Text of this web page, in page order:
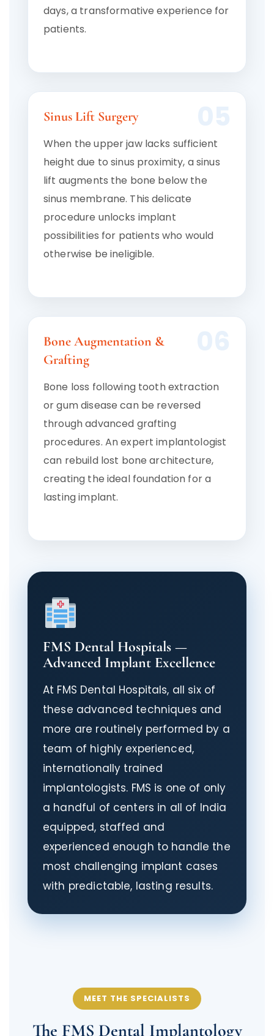
days, a transformative experience for
patients.
Sinus Lift Surgery
When the upper jaw lacks sufficient
height due to sinus proximity, a sinus
lift augments the bone below the
sinus membrane. This delicate
procedure unlocks implant
possibilities for patients who would
otherwise be ineligible.
Bone Augmentation &
Grafting
Bone loss following tooth extraction
or gum disease can be reversed
through advanced grafting
procedures. An expert implantologist
can rebuild lost bone architecture,
creating the ideal foundation for a
lasting implant.
FMS Dental Hospitals —
Advanced Implant Excellence
At FMS Dental Hospitals, all six of
these advanced techniques and
more are routinely performed by a
team of highly experienced,
internationally trained
implantologists. FMS is one of only
a handful of centers in all of India
equipped, staffed and
experienced enough to handle the
most challenging implant cases
with predictable, lasting results.
MEET THE SPECIALISTS
The FMS Dental Implantology